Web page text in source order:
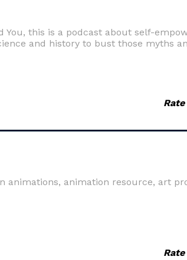
You, this is a podcast about self-
and history to bust those myths
Rate
animations, animation resource, art
Rate